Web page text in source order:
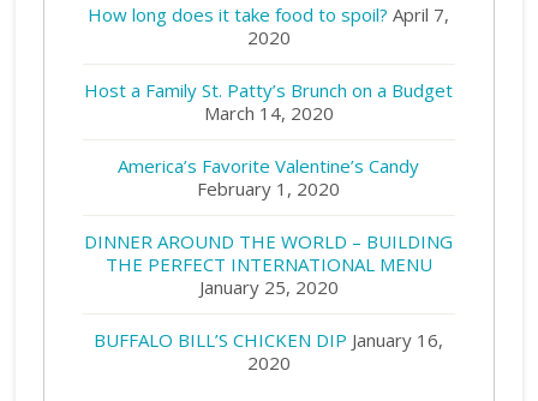
How long does it take food to spoil? April 7,
2020
Host a Family St. Patty’s Brunch on a Budget
March 14, 2020
America’s Favorite Valentine’s Candy
February 1, 2020
DINNER AROUND THE WORLD – BUILDING
THE PERFECT INTERNATIONAL MENU
January 25, 2020
BUFFALO BILL’S CHICKEN DIP January 16,
2020